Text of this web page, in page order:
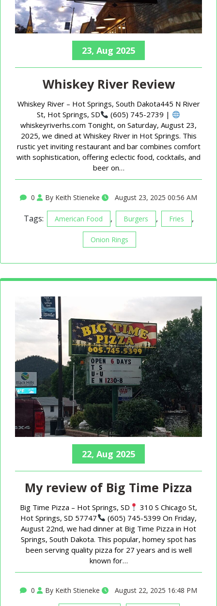
23, Aug 2025
Whiskey River Review
Whiskey River – Hot Springs, South Dakota445 N River
St, Hot Springs, SD
(605) 745-2739 |
whiskeyriverhs.com Tonight, on Saturday, August 23,
2025, we dined at Whiskey River in Hot Springs. This
rustic yet inviting restaurant and bar combines comfort
with sophistication, offering eclectic food, cocktails, and
beer on…
0 By Keith Stieneke August 23, 2025 00:56 AM
Tags: American Food , Burgers , Fries ,
Onion Rings
22, Aug 2025
My review of Big Time Pizza
Big Time Pizza – Hot Springs, SD
310 S Chicago St,
Hot Springs, SD 57747
(605) 745-5399 On Friday,
August 22nd, we had dinner at Big Time Pizza in Hot
Springs, South Dakota. This popular, homey spot has
been serving quality pizza for 27 years and is well
known for…
0 By Keith Stieneke August 22, 2025 16:48 PM